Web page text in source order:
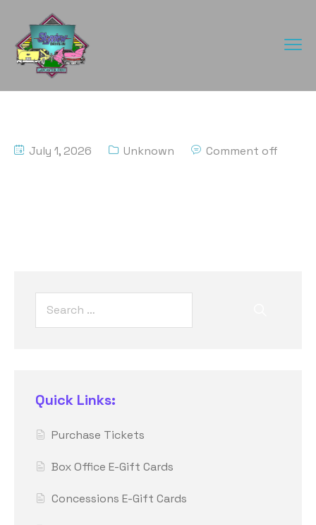
July 1, 2026 Unknown Comment off
Quick Links:
Purchase Tickets
Box Office E-Gift Cards
Concessions E-Gift Cards